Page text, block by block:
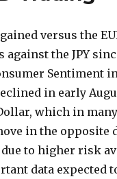
versus the
against the JPY
Sentiment
in early
which in
in the opposite
to higher risk
data expected